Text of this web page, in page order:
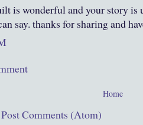
is wonderful and your story
say. thanks for sharing and
Home
Post Comments (Atom)